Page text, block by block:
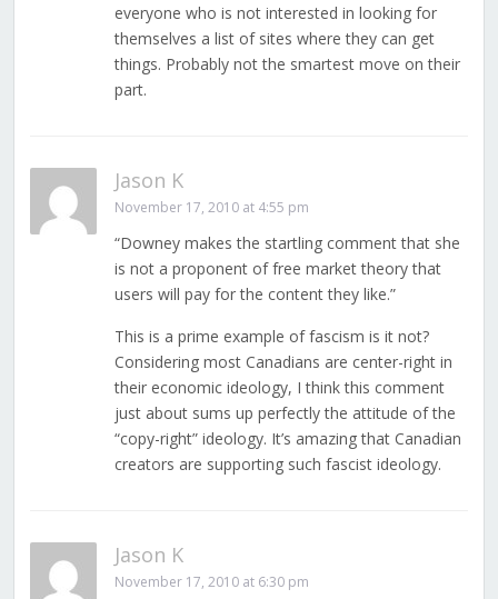
everyone who is not interested in looking for
themselves a list of sites where they can get
things. Probably not the smartest move on their
part.
Jason K
November 17, 2010 at 4:55 pm
“Downey makes the startling comment that she
is not a proponent of free market theory that
users will pay for the content they like.”
This is a prime example of fascism is it not?
Considering most Canadians are center-right in
their economic ideology, I think this comment
just about sums up perfectly the attitude of the
“copy-right” ideology. It’s amazing that Canadian
creators are supporting such fascist ideology.
Jason K
November 17, 2010 at 6:30 pm